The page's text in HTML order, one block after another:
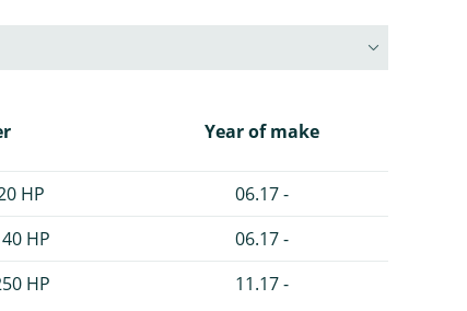
Year of make
HP
06.17 -
HP
06.17 -
HP 11.17 -